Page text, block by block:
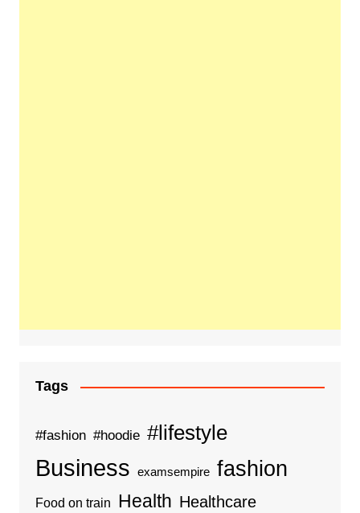
Tags
#fashion #hoodie #lifestyle
Business examsempire fashion
Food on train Health Healthcare